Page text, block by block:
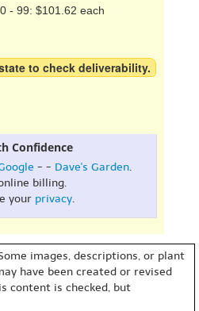
- 99: $101.62 each
to check deliverability.
Confidence
- - Dave's Garden.
billing.
your privacy.
images, descriptions, or plant
have been created or revised
content is checked, but